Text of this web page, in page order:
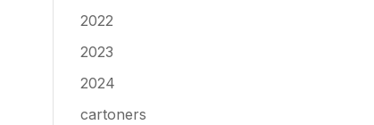
2022
2023
2024
cartoners